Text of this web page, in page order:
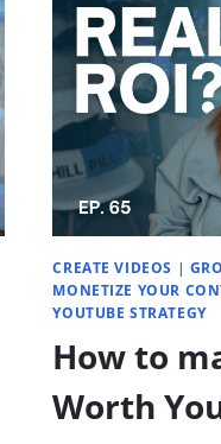
THE
THAT
FEELS
|
EP.
67
CREATE VIDEOS |
MONETIZE YOUR
YOUTUBE STRATEGY
How to
Worth